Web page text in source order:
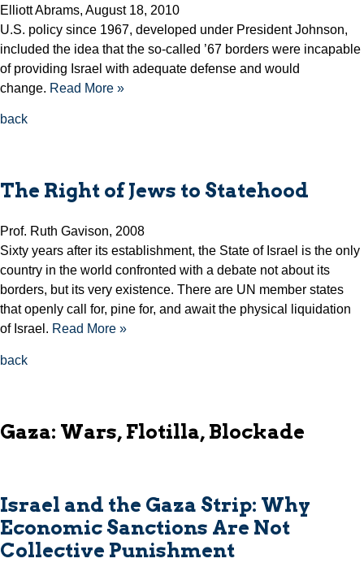
Elliott Abrams, August 18, 2010
U.S. policy since 1967, developed under President Johnson,
included the idea that the so-called ’67 borders were incapable
of providing Israel with adequate defense and would
change. Read More »
back
The Right of Jews to Statehood
Prof. Ruth Gavison, 2008
Sixty years after its establishment, the State of Israel is the only
country in the world confronted with a debate not about its
borders, but its very existence. There are UN member states
that openly call for, pine for, and await the physical liquidation
of Israel. Read More »
back
Gaza: Wars, Flotilla, Blockade
Israel and the Gaza Strip: Why
Economic Sanctions Are Not
Collective Punishment